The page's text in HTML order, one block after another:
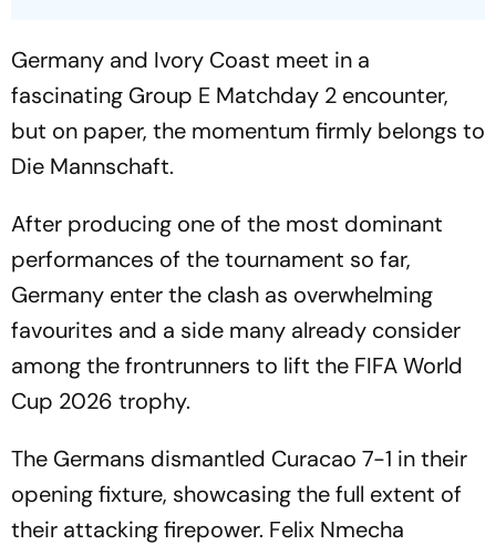
Germany and Ivory Coast meet in a
fascinating Group E Matchday 2 encounter,
but on paper, the momentum firmly belongs to
Die Mannschaft.
After producing one of the most dominant
performances of the tournament so far,
Germany enter the clash as overwhelming
favourites and a side many already consider
among the frontrunners to lift the FIFA World
Cup 2026 trophy.
The Germans dismantled Curacao 7-1 in their
opening fixture, showcasing the full extent of
their attacking firepower. Felix Nmecha